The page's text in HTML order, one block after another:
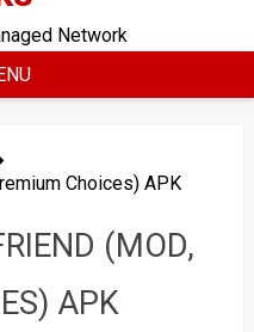
Network
Choices) APK
(MOD,
APK